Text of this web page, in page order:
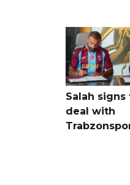
Salah
deal with